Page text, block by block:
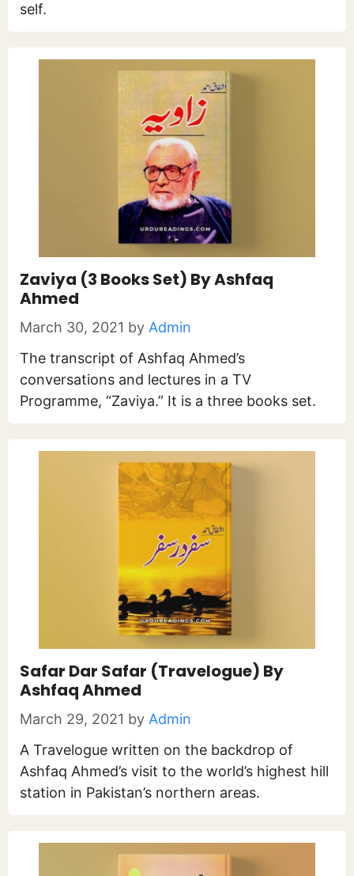
self.
Zaviya (3 Books Set) By Ashfaq
Ahmed
March 30, 2021 by Admin
The transcript of Ashfaq Ahmed’s
conversations and lectures in a TV
Programme, “Zaviya.” It is a three books set.
Safar Dar Safar (Travelogue) By
Ashfaq Ahmed
March 29, 2021 by Admin
A Travelogue written on the backdrop of
Ashfaq Ahmed’s visit to the world’s highest hill
station in Pakistan’s northern areas.